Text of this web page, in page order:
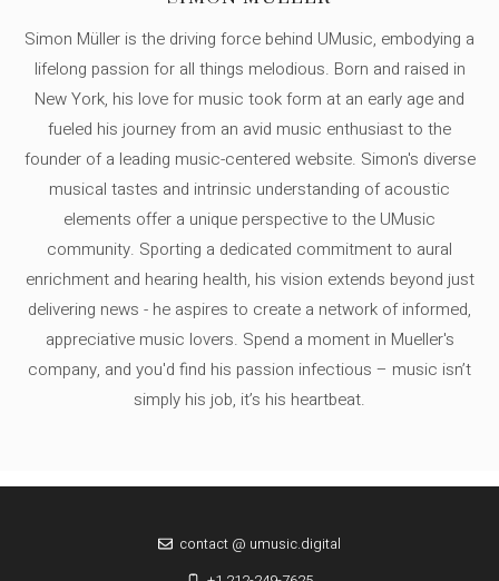
Simon Müller is the driving force behind UMusic, embodying a
lifelong passion for all things melodious. Born and raised in
New York, his love for music took form at an early age and
fueled his journey from an avid music enthusiast to the
founder of a leading music-centered website. Simon's diverse
musical tastes and intrinsic understanding of acoustic
elements offer a unique perspective to the UMusic
community. Sporting a dedicated commitment to aural
enrichment and hearing health, his vision extends beyond just
delivering news - he aspires to create a network of informed,
appreciative music lovers. Spend a moment in Mueller's
company, and you'd find his passion infectious – music isn’t
simply his job, it’s his heartbeat.
contact @ umusic.digital